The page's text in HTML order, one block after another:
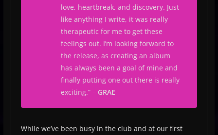
love, heartbreak, and discovery. Just
like anything I write, it was really
therapeutic for me to get these
feelings out. I’m looking forward to
the release, as creating an album
has always been a goal of mine and
finally putting one out there is really
exciting.” – GRAE
While we’ve been busy in the club and at our first